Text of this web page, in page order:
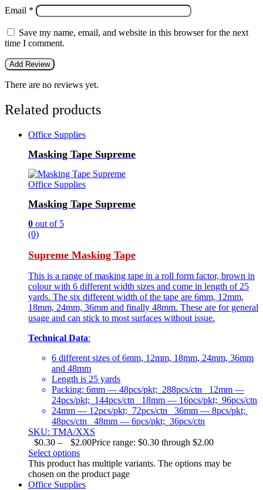
Email *
Save my name, email, and website in this browser for the next
time I comment.
There are no reviews yet.
Related products
Office Supplies
Masking Tape Supreme
Office Supplies
Masking Tape Supreme
0 out of 5
(0)
Supreme Masking Tape
This is a range of masking tape in a roll form factor, brown in
colour with 6 different width sizes and come in length of 25
yards. The six different width of the tape are 6mm, 12mm,
18mm, 24mm, 36mm and finally 48mm. These are for general
usage and can stick to most surfaces without issue.
Technical Data:
6 different sizes of 6mm, 12mm, 18mm, 24mm, 36mm
and 48mm
Length is 25 yards
Packing: 6mm — 48pcs/pkt; 288pcs/ctn 12mm —
24pcs/pkt; 144pcs/ctn 18mm — 16pcs/pkt; 96pcs/ctn
24mm — 12pcs/pkt; 72pcs/ctn 36mm — 8pcs/pkt;
48pcs/ctn 48mm — 6pcs/pkt; 36pcs/ctn
SKU: TMA/XXS
$0.30 – $2.00Price range: $0.30 through $2.00
Select options
This product has multiple variants. The options may be
chosen on the product page
Office Supplies